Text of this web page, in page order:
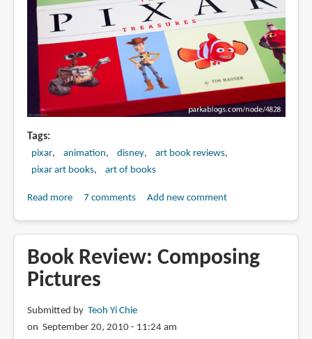
Tags
pixar animation disney
art book reviews
pixar art books
art of books
Read moreabout
The
Pixar
Treasures
7 comments Add new comment
Book Review: Composing
Pictures
Submitted by Teoh Yi Chie
on September 20, 2010 - 11:24 am